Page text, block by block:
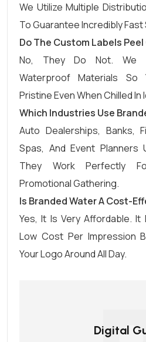
We Utilize Multiple
To Guarantee Incredibly
Do The Custom Labels Peel
No, They Do Not. We
Waterproof Materials So
Pristine Even When Chilled In
Which Industries Use
Auto Dealerships, Banks,
Spas, And Event Planners
They Work Perfectly
Promotional Gathering.
Is Branded Water A Cost-
Yes, It Is Very Affordable. It
Low Cost Per Impression
Your Logo Around All Day.
Digital